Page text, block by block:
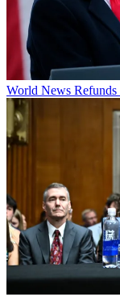
World News Refunds